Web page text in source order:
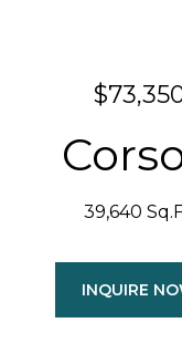
39,640
INQUIRE